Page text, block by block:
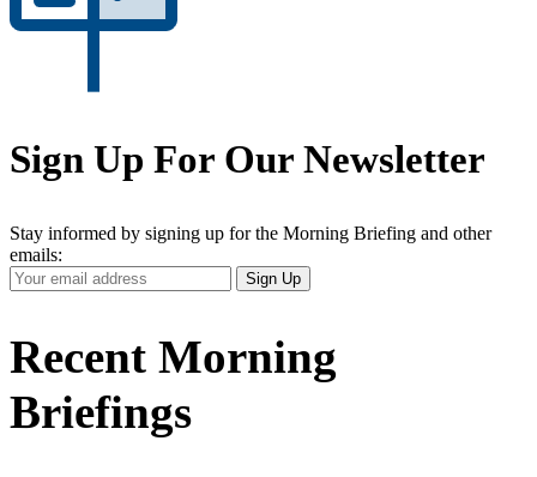
Sign Up For Our Newsletter
Stay informed by signing up for the Morning Briefing and other
emails:
Your
Email
Sign Up
Recent Morning
Briefings